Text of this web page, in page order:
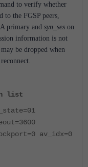
to verify whether
to the FGSP peers,
primary and syn_ses on
information is not
be dropped when
list
av_idx=0